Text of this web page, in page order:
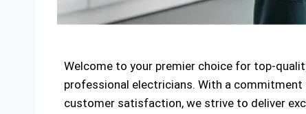
Welcome to your premier choice for top-
professional electricians. With a commitment
customer satisfaction, we strive to deliver